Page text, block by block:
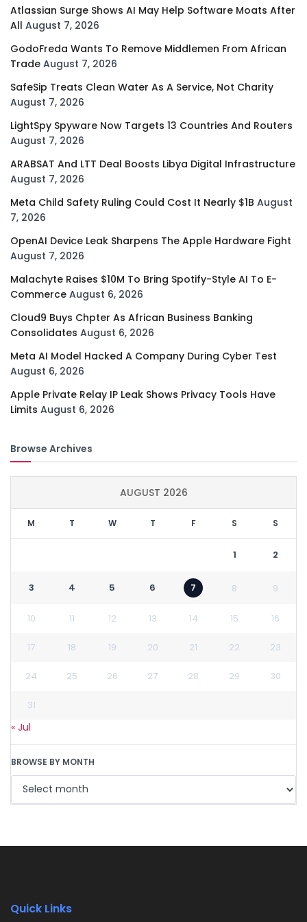
Atlassian Surge Shows AI May Help Software Moats After
All August 7, 2026
GodoFreda Wants To Remove Middlemen From African
Trade August 7, 2026
SafeSip Treats Clean Water As A Service, Not Charity
August 7, 2026
LightSpy Spyware Now Targets 13 Countries And Routers
August 7, 2026
ARABSAT And LTT Deal Boosts Libya Digital Infrastructure
August 7, 2026
Meta Child Safety Ruling Could Cost It Nearly $1B August
7, 2026
OpenAI Device Leak Sharpens The Apple Hardware Fight
August 7, 2026
Malachyte Raises $10M To Bring Spotify-Style AI To E-
Commerce August 6, 2026
Cloud9 Buys Chpter As African Business Banking
Consolidates August 6, 2026
Meta AI Model Hacked A Company During Cyber Test
August 6, 2026
Apple Private Relay IP Leak Shows Privacy Tools Have
Limits August 6, 2026
Browse Archives
AUGUST 2026
M T W T F S S
1 2
3 4 5 6 7 8 9
10 11 12 13 14 15 16
17 18 19 20 21 22 23
24 25 26 27 28 29 30
31
« Jul
BROWSE BY MONTH
Quick Links